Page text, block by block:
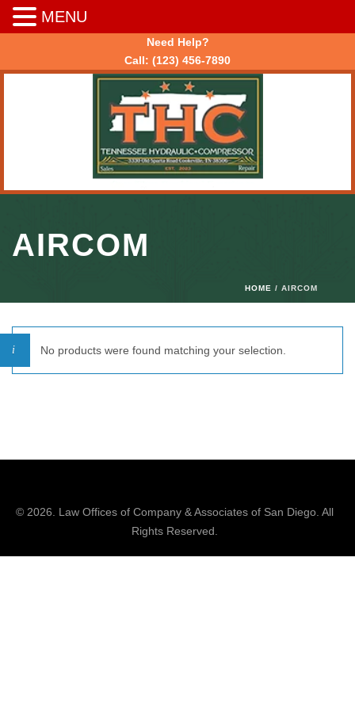
Need Help?
Call: (123) 456-7890
AIRCOM
HOME / AIRCOM
No products were found matching your selection.
© 2026. Law Offices of Company & Associatesof San Diego. All
Rights Reserved.
MENU